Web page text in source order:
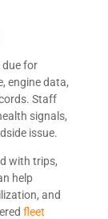
for
engine data,
Staff
signals,
issue.
with trips,
help
and
fleet